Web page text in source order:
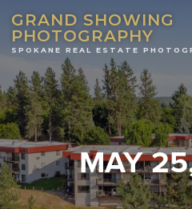
GRAND SHOWING
PHOTOGRAPHY
MAY